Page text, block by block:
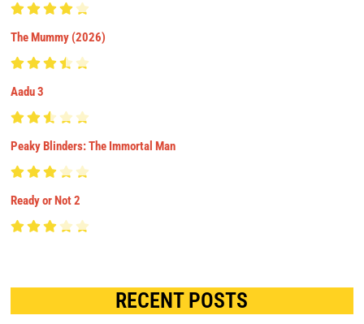
The Mummy (2026)
Aadu 3
Peaky Blinders: The Immortal Man
Ready or Not 2
RECENT POSTS